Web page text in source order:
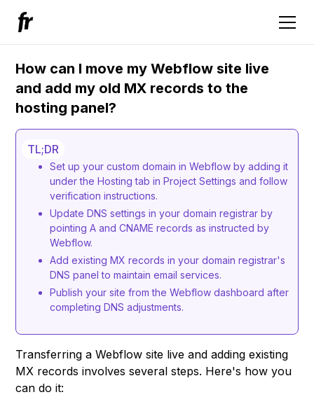
How can I move my Webflow site live
and add my old MX records to the
hosting panel?
TL;DR
Set up your custom domain in Webflow by adding it
under the Hosting tab in Project Settings and follow
verification instructions.
Update DNS settings in your domain registrar by
pointing A and CNAME records as instructed by
Webflow.
Add existing MX records in your domain registrar's
DNS panel to maintain email services.
Publish your site from the Webflow dashboard after
completing DNS adjustments.
Transferring a Webflow site live and adding existing
MX records involves several steps. Here's how you
can do it: